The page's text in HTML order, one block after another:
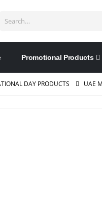
Promotional Products
DAY PRODUCTS UAE